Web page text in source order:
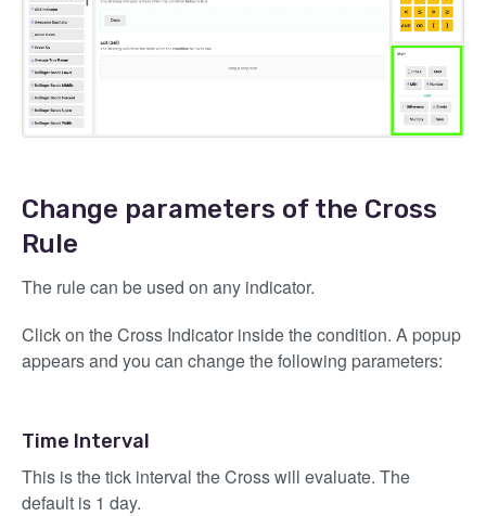
Change parameters of the Cross
Rule
The rule can be used on any indicator.
Click on the Cross Indicator inside the condition. A popup
appears and you can change the following parameters:
Time Interval
This is the tick interval the Cross will evaluate. The
default is 1 day.